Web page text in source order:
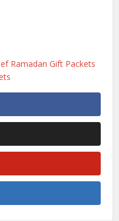
Ramadan Gift Packets